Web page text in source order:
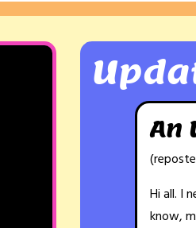
An
Hi all. I
know,